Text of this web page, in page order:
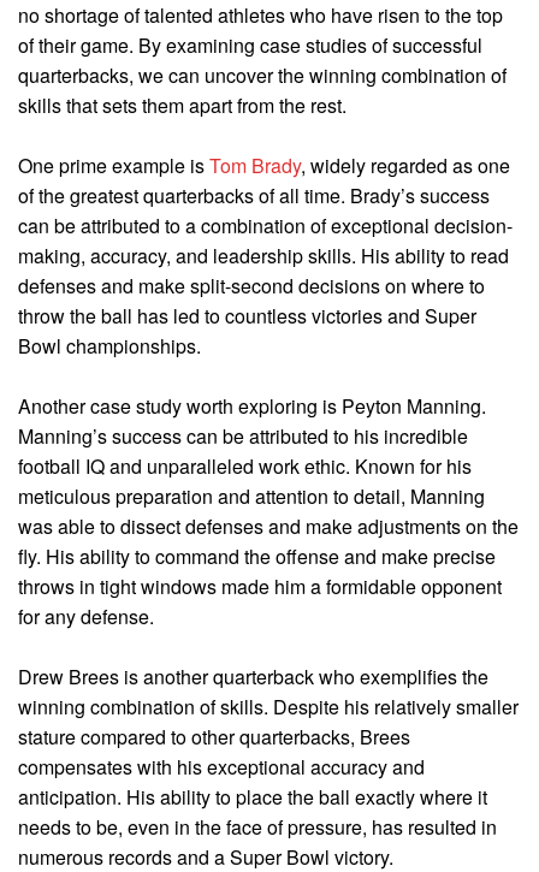
no shortage of talented athletes who have risen to the top
of their game. By examining case studies of successful
quarterbacks, we can uncover the winning combination of
skills that sets them apart from the rest.
One prime example isTom Brady, widely regarded as one
of the greatest quarterbacks of all time. Brady’s success
can be attributed to a combination of exceptional decision-
making, accuracy, and leadership skills. His ability to read
defenses and make split-second decisions on where to
throw the ball has led to countless victories and Super
Bowl championships.
Another case study worth exploring is Peyton Manning.
Manning’s success can be attributed to his incredible
football IQ and unparalleled work ethic. Known for his
meticulous preparation and attention to detail, Manning
was able to dissect defenses and make adjustments on the
fly. His ability to command the offense and make precise
throws in tight windows made him a formidable opponent
for any defense.
Drew Brees is another quarterback who exemplifies the
winning combination of skills. Despite his relatively smaller
stature compared to other quarterbacks, Brees
compensates with his exceptional accuracy and
anticipation. His ability to place the ball exactly where it
needs to be, even in the face of pressure, has resulted in
numerous records and a Super Bowl victory.